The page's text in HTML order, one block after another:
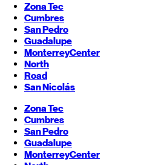
Zona Tec
Cumbres
San Pedro
Guadalupe
MonterreyCenter
North
Road
San Nicolás
Zona Tec
Cumbres
San Pedro
Guadalupe
MonterreyCenter